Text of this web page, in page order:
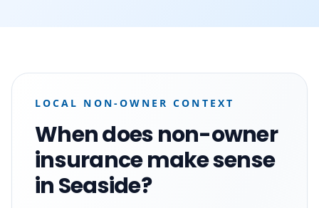
LOCAL NON-OWNER CONTEXT
When does non-owner
insurance make sense
in Seaside?